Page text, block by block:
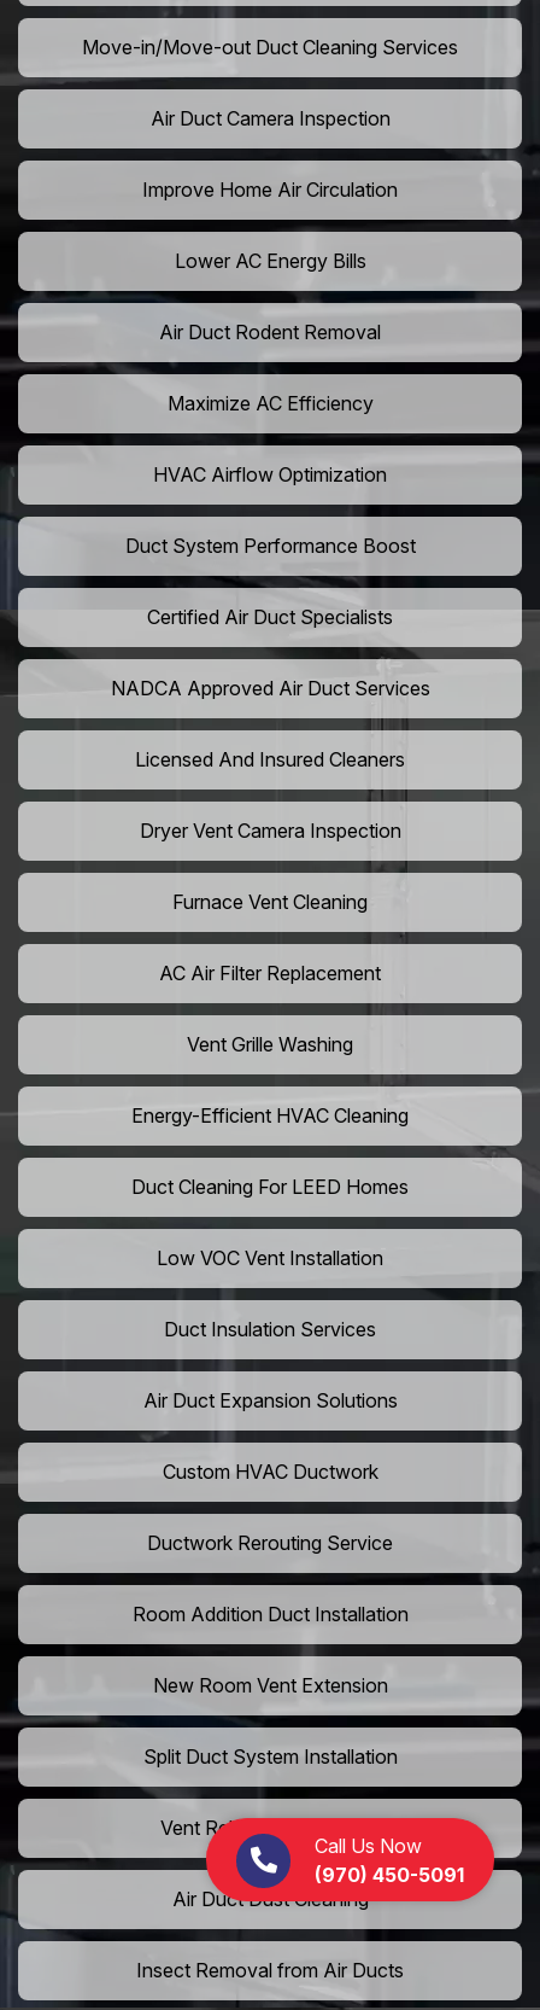
Call Us Now
(970) 450-5091
Move-in/Move-out Duct Cleaning Services
Air Duct Camera Inspection
Improve Home Air Circulation
Lower AC Energy Bills
Air Duct Rodent Removal
Maximize AC Efficiency
HVAC Airflow Optimization
Duct System Performance Boost
Certified Air Duct Specialists
NADCA Approved Air Duct Services
Licensed And Insured Cleaners
Dryer Vent Camera Inspection
Furnace Vent Cleaning
AC Air Filter Replacement
Vent Grille Washing
Energy-Efficient HVAC Cleaning
Duct Cleaning For LEED Homes
Low VOC Vent Installation
Duct Insulation Services
Air Duct Expansion Solutions
Custom HVAC Ductwork
Ductwork Rerouting Service
Room Addition Duct Installation
New Room Vent Extension
Split Duct System Installation
Vent Relocation Services
Air Duct Dust Cleaning
Insect Removal from Air Ducts